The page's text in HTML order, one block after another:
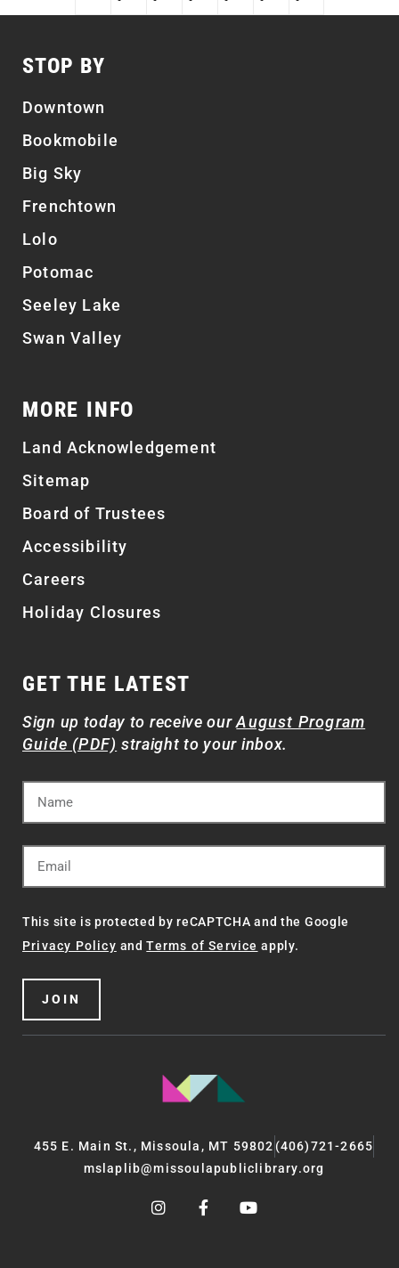
STOP BY
Downtown
Bookmobile
Big Sky
Frenchtown
Lolo
Potomac
Seeley Lake
Swan Valley
MORE INFO
Land Acknowledgement
Sitemap
Board of Trustees
Accessibility
Careers
Holiday Closures
GET THE LATEST
Sign up today to receive ourAugust Program
Guide (PDF) straight to your inbox.
This site is protected by reCAPTCHA and the Google
Privacy Policy andTerms of Service apply.
JOIN
455 E. Main St., Missoula, MT 59802 (406)721-2665
mslaplib@missoulapubliclibrary.org